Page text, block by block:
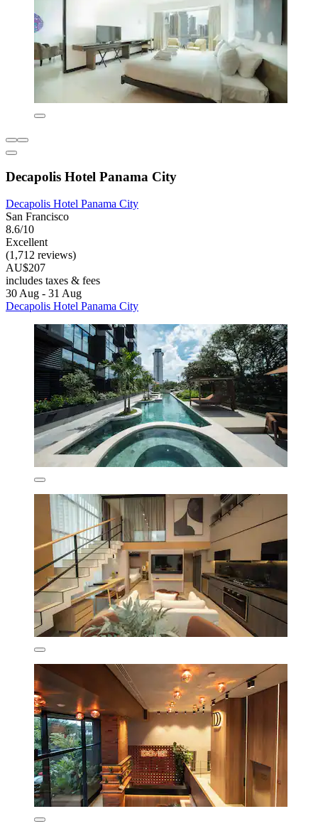
Decapolis Hotel Panama City
Decapolis Hotel Panama City
San Francisco
8.6/10
Excellent
(1,712 reviews)
AU$207
includes taxes & fees
30 Aug - 31 Aug
Decapolis Hotel Panama City